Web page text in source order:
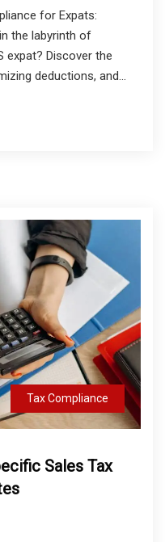
for Expats:
the labyrinth of
expat? Discover the
deductions, and...
Tax Compliance
Sales Tax